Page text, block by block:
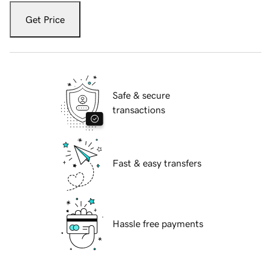
Get Price
Safe & secure
transactions
Fast & easy transfers
Hassle free payments